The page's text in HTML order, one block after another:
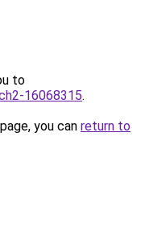
to
16068315.
you can return to